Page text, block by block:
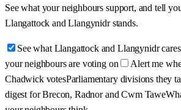
See what your neighbours support, and tell
Llangattock and Llangynidr stands.
See what Llangattock and Llangynidr
your neighbours are voting on
Alert me
Chadwick votesParliamentary divisions they
digest for Brecon, Radnor and Cwm Tawe